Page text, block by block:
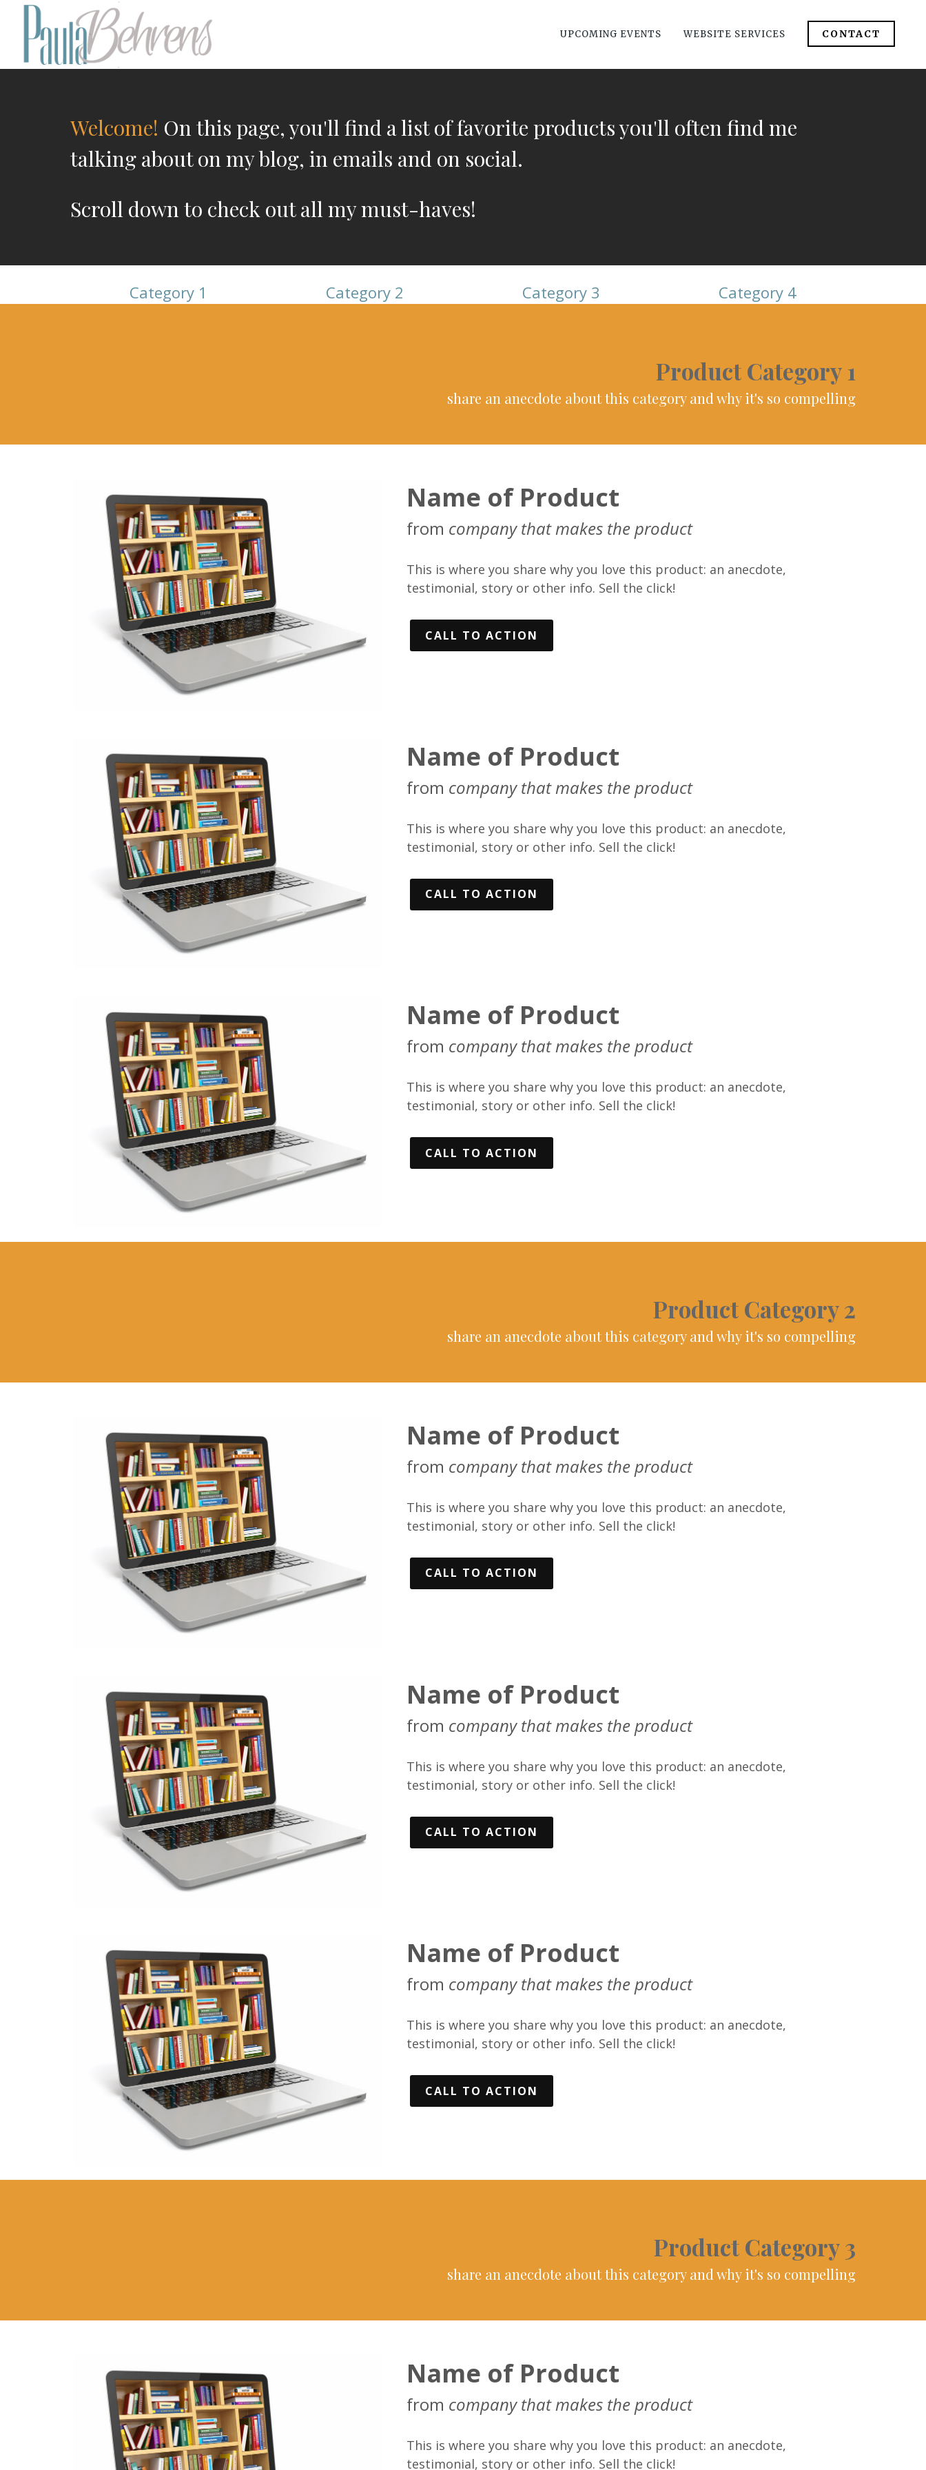
UPCOMING EVENTS WEBSITE SERVICES CONTACT
Welcome! On this page, you'll find a list of favorite products you'll often find me
talking about on my blog, in emails and on social.
Scroll down to check out all my must-haves!
Category 1 Category 2 Category 3 Category 4
Product Category 1
share an anecdote about this category and why it's so compelling
Name of Product
from company that makes the product
This is where you share why you love this product: an anecdote,
testimonial, story or other info. Sell the click!
CALL TO ACTION
Name of Product
from company that makes the product
This is where you share why you love this product: an anecdote,
testimonial, story or other info. Sell the click!
CALL TO ACTION
Name of Product
from company that makes the product
This is where you share why you love this product: an anecdote,
testimonial, story or other info. Sell the click!
CALL TO ACTION
Product Category 2
share an anecdote about this category and why it's so compelling
Name of Product
from company that makes the product
This is where you share why you love this product: an anecdote,
testimonial, story or other info. Sell the click!
CALL TO ACTION
Name of Product
from company that makes the product
This is where you share why you love this product: an anecdote,
testimonial, story or other info. Sell the click!
CALL TO ACTION
Name of Product
from company that makes the product
This is where you share why you love this product: an anecdote,
testimonial, story or other info. Sell the click!
CALL TO ACTION
Product Category 3
share an anecdote about this category and why it's so compelling
Name of Product
from company that makes the product
This is where you share why you love this product: an anecdote,
testimonial, story or other info. Sell the click!